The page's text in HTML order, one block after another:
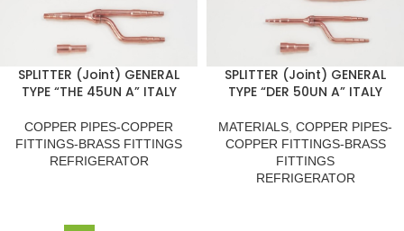
SPLITTER (Joint) GENERAL
TYPE “THE 45UN A” ITALY
COPPER PIPES-COPPER
FITTINGS-BRASS FITTINGS
REFRIGERATOR
SPLITTER (Joint) GENERAL
TYPE “DER 50UN A” ITALY
MATERIALS COPPER PIPES-
COPPER FITTINGS-BRASS
FITTINGS
REFRIGERATOR